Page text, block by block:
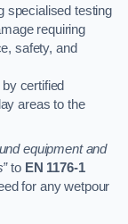
specialised testing
requiring
safety, and
certified
areas to the
equipment and
to EN 1176-1
for any wetpour